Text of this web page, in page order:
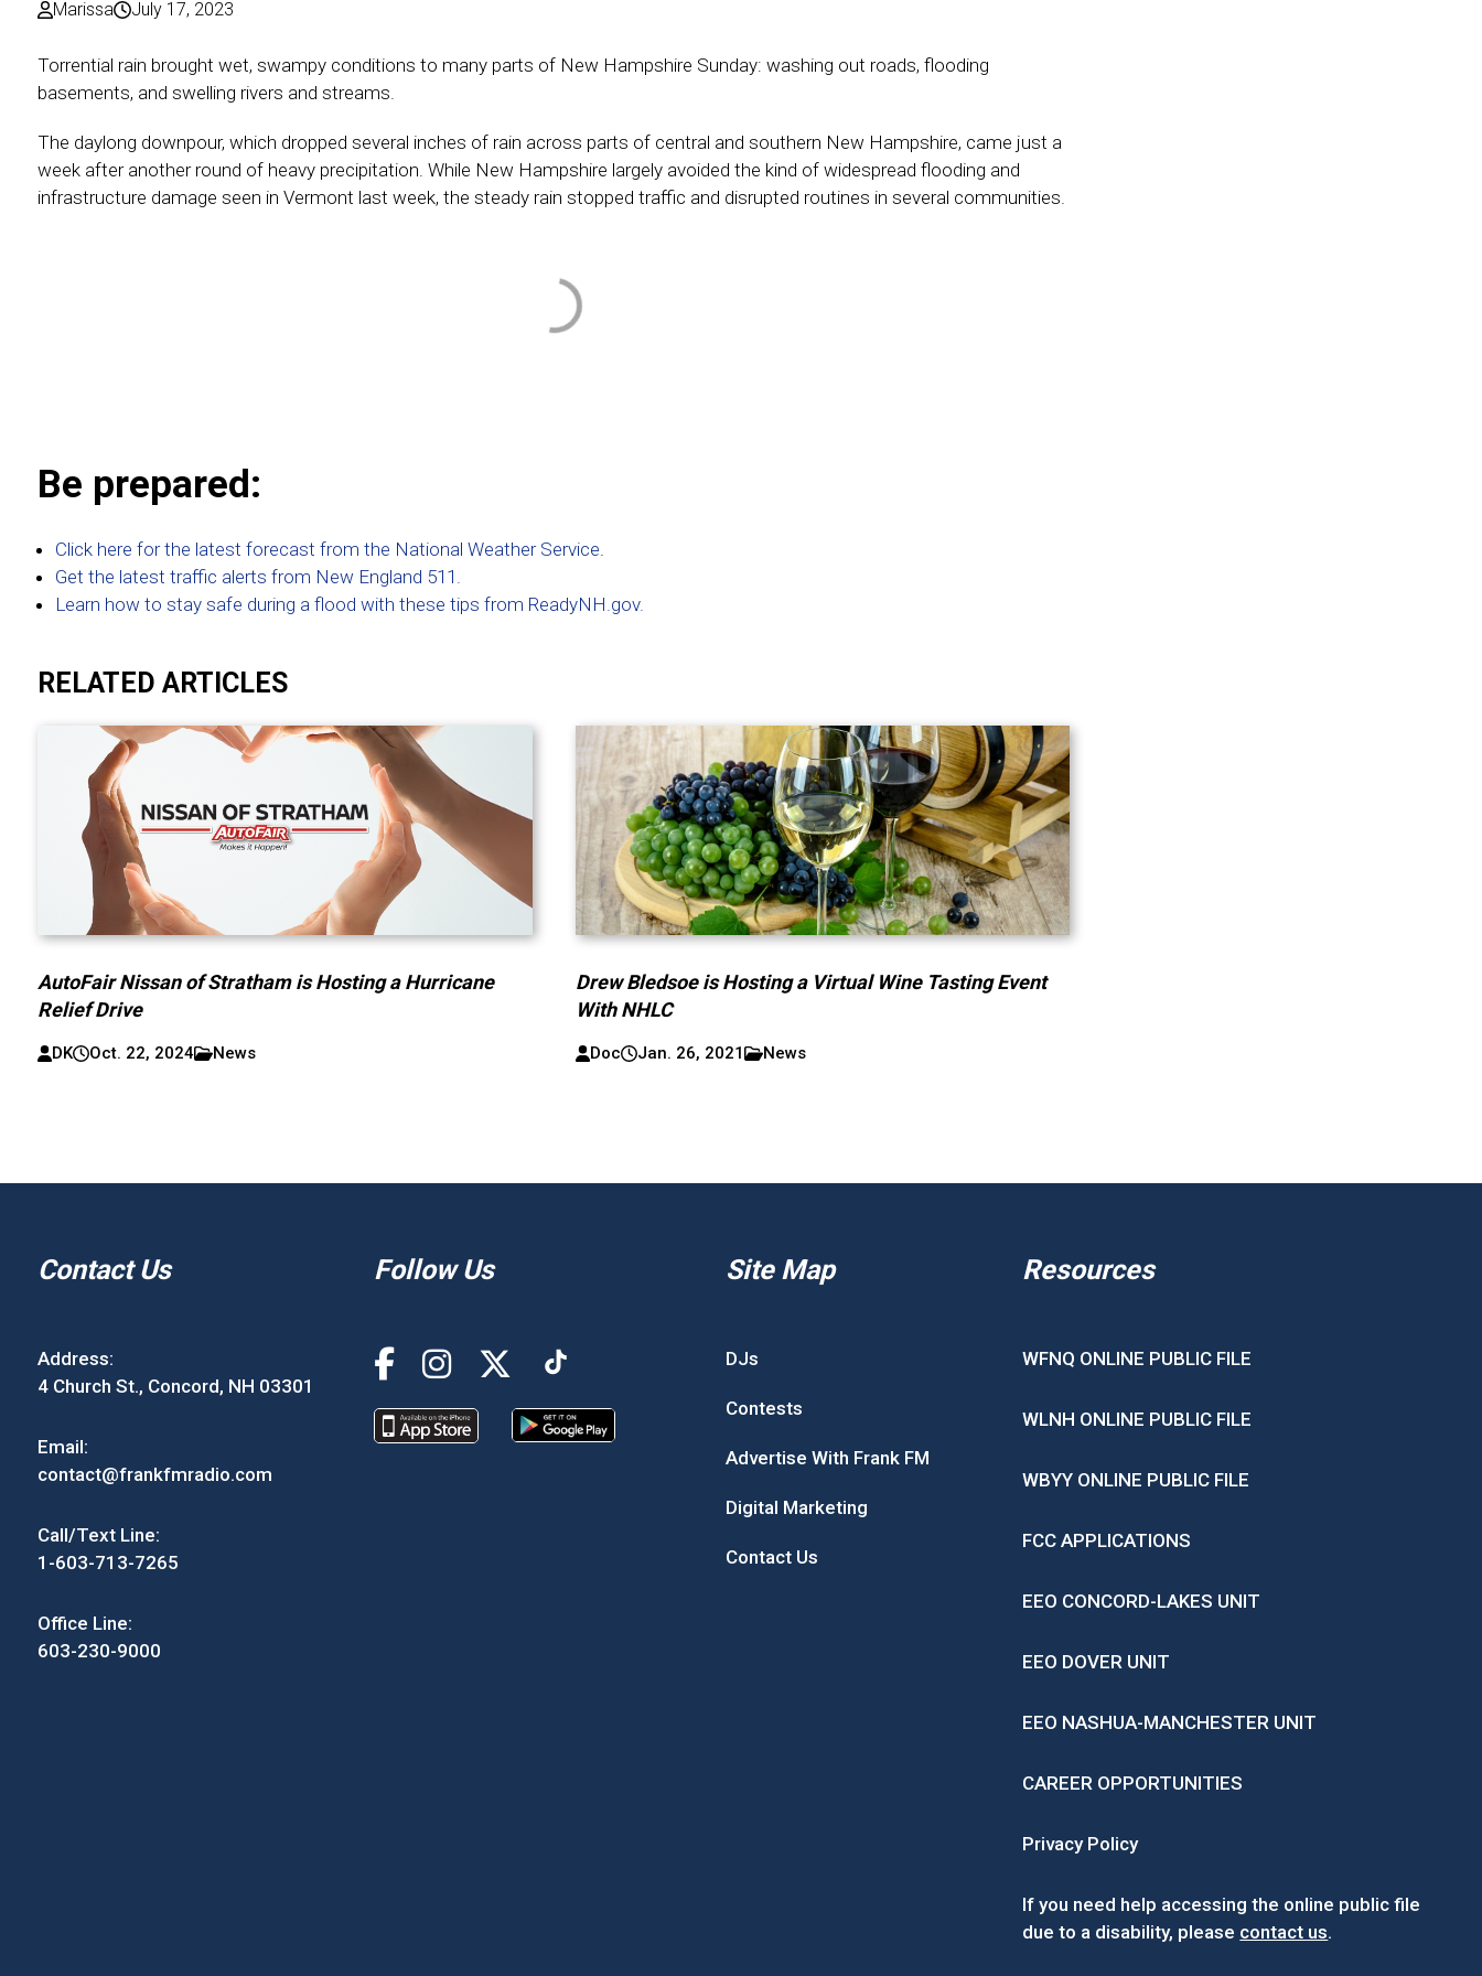
Marissa July 17, 2023
Torrential rain brought wet, swampy conditions to many parts of New Hampshire Sunday: washing out roads, flooding
basements, and swelling rivers and streams.
The daylong downpour, which dropped several inches of rain across parts of central and southern New Hampshire, came just a
week after another round of heavy precipitation. While New Hampshire largely avoided the kind of widespread flooding and
infrastructure damage seen in Vermont last week, the steady rain stopped traffic and disrupted routines in several communities.
Be prepared:
Click here for the latest forecast from the National Weather Service
Get the latest traffic alerts from New England 511.
Learn how to stay safe during a flood with these tips from ReadyNH.gov.
RELATED ARTICLES
AutoFair Nissan of Stratham is Hosting a Hurricane
Relief Drive
DK Oct. 22, 2024 News
Drew Bledsoe is Hosting a Virtual Wine Tasting Event
With NHLC
Doc Jan. 26, 2021 News
Contact Us
Address:
4 Church St., Concord, NH 03301
Email:
contact@frankfmradio.com
Call/Text Line:
1-603-713-7265
Office Line:
603-230-9000
Follow Us Site Map
DJs
Contests
Advertise With Frank FM
Digital Marketing
Contact Us
Resources
WFNQ ONLINE PUBLIC FILE
WLNH ONLINE PUBLIC FILE
WBYY ONLINE PUBLIC FILE
FCC APPLICATIONS
EEO CONCORD-LAKES UNIT
EEO DOVER UNIT
EEO NASHUA-MANCHESTER UNIT
CAREER OPPORTUNITIES
Privacy Policy
If you need help accessing the online public file
due to a disability, please contact us.